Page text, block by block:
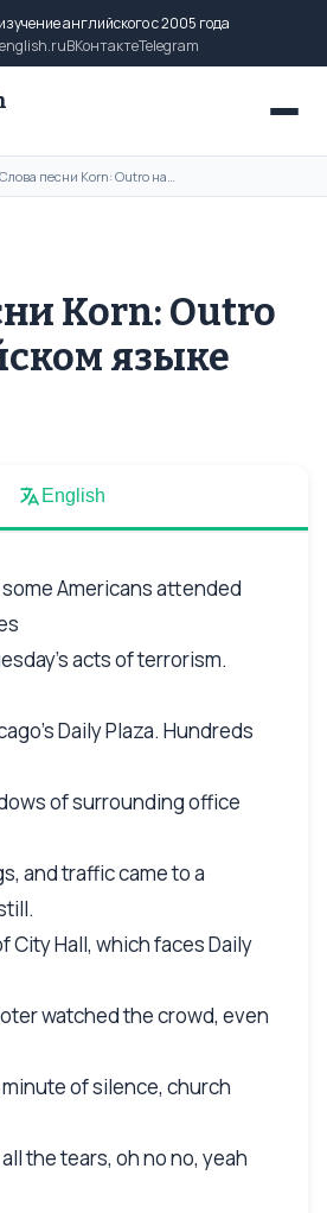
английского с 2005 года
ВКонтактеTelegram
Слова песни Korn: Outro на английском языке
Korn: Outro
языке
English
Americans attended
acts of terrorism.
Daily Plaza. Hundreds
of surrounding office
and traffic came to a
City Hall, which faces Daily
watched the crowd, even
of silence, church
the tears, oh no no, yeah